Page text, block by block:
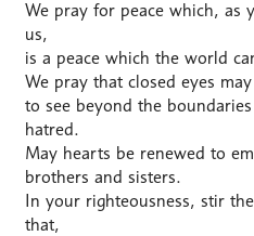
We pray for peace which, as
us,
is a peace which the world
We pray that closed eyes
to see beyond the
hatred.
May hearts be renewed to
brothers and sisters.
In your righteousness, stir
that,